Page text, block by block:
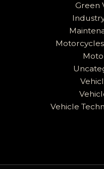
Green
Vehicle